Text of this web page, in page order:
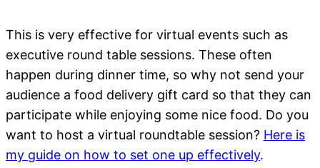
This is very effective for virtual events such as
executive round table sessions. These often
happen during dinner time, so why not send your
audience a food delivery gift card so that they can
participate while enjoying some nice food. Do you
want to host a virtual roundtable session? Here is
my guide on how to set one up effectively.